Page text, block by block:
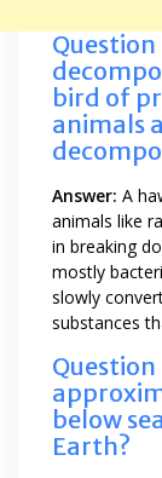
bird of
animals
Answer: A
animals like
in breaking
mostly
slowly
substances
below
Earth?